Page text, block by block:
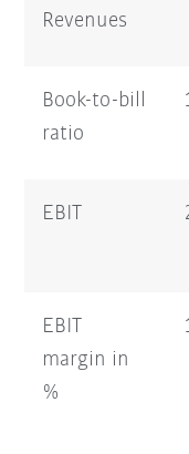
Revenues
Book-to-bill
ratio
EBIT
EBIT
margin in
%